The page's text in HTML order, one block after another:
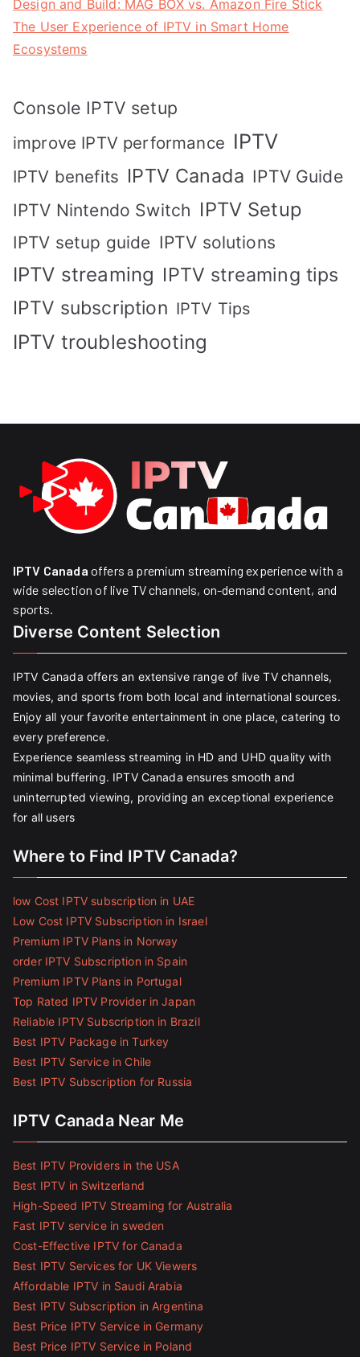
Design and Build: MAG BOX vs. Amazon Fire Stick
The User Experience of IPTV in Smart Home
Ecosystems
Console IPTV setup
improve IPTV performance IPTV
IPTV benefits IPTV Canada IPTV Guide
IPTV Nintendo Switch IPTV Setup
IPTV setup guide IPTV solutions
IPTV streaming IPTV streaming tips
IPTV subscription IPTV Tips
IPTV troubleshooting
IPTV Canada offers a premium streaming experience with a
wide selection of live TV channels, on-demand content, and
sports.
Diverse Content Selection
IPTV Canada offers an extensive range of live TV channels,
movies, and sports from both local and international sources.
Enjoy all your favorite entertainment in one place, catering to
every preference.
Experience seamless streaming in HD and UHD quality with
minimal buffering. IPTV Canada ensures smooth and
uninterrupted viewing, providing an exceptional experience
for all users
Where to Find IPTV Canada?
low Cost IPTV subscription in UAE
Low Cost IPTV Subscription in Israel
Premium IPTV Plans in Norway
order IPTV Subscription in Spain
Premium IPTV Plans in Portugal
Top Rated IPTV Provider in Japan
Reliable IPTV Subscription in Brazil
Best IPTV Package in Turkey
Best IPTV Service in Chile
Best IPTV Subscription for Russia
IPTV Canada Near Me
Best IPTV Providers in the USA
Best IPTV in Switzerland
High-Speed IPTV Streaming for Australia
Fast IPTV service in sweden
Cost-Effective IPTV for Canada
Best IPTV Services for UK Viewers
Affordable IPTV in Saudi Arabia
Best IPTV Subscription in Argentina
Best Price IPTV Service in Germany
Best Price IPTV Service in Poland